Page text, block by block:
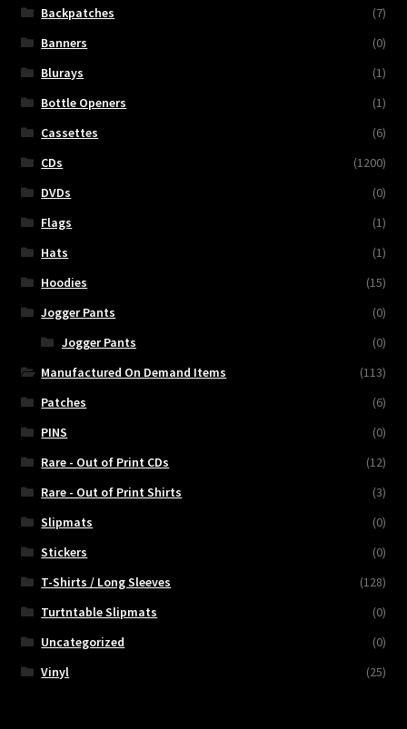
Backpatches
(7)
Banners
(0)
Blurays
(1)
Bottle Openers
(1)
Cassettes
(6)
CDs
(1200)
DVDs
(0)
Flags
(1)
Hats
(1)
Hoodies
(15)
Jogger Pants
(0)
Jogger Pants
(0)
Manufactured On Demand Items
(113)
Patches
(6)
PINS
(0)
Rare - Out of Print CDs
(12)
Rare - Out of Print Shirts
(3)
Slipmats
(0)
Stickers
(0)
T-Shirts / Long Sleeves
(128)
Turtntable Slipmats
(0)
Uncategorized
(0)
Vinyl
(25)